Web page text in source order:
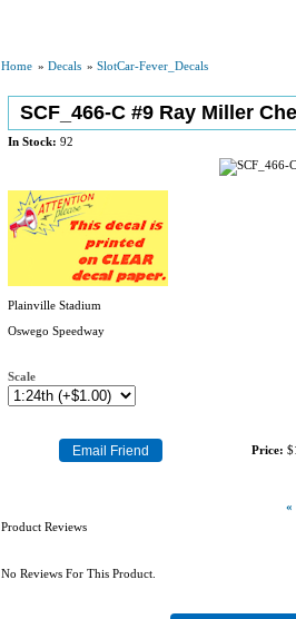
Home » Decals » SlotCar-Fever_Decals
SCF_466-C #9 Ray Miller
In Stock: 92
Plainville Stadium
Oswego Speedway
Scale
Price:
«
Product Reviews
No Reviews For This Product.